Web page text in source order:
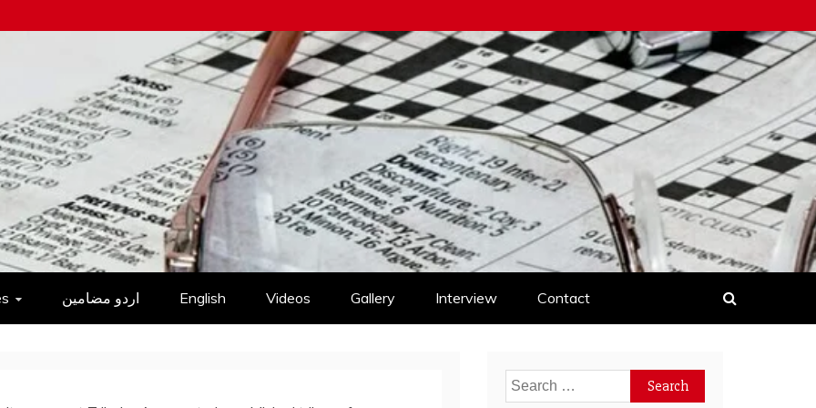
اردو مضامین English Videos Gallery Interview Contact
Search